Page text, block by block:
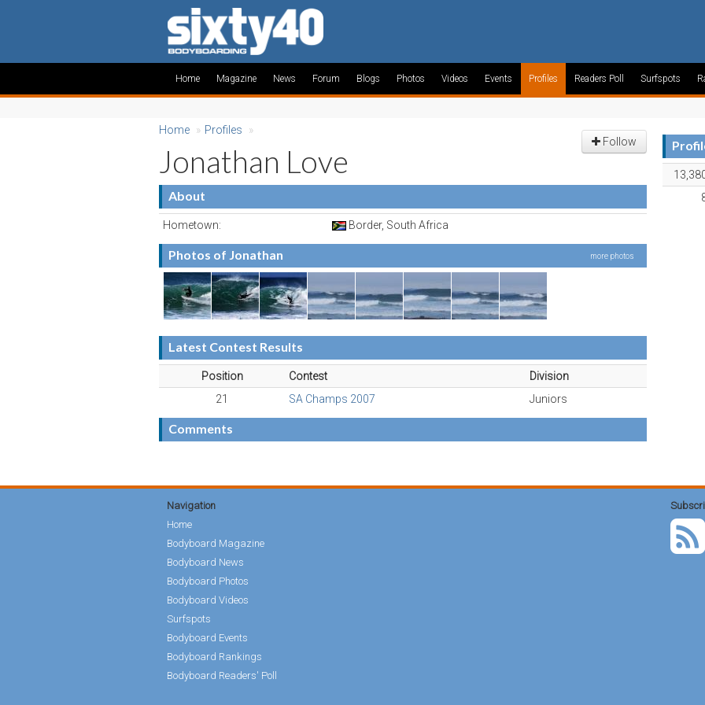
Home Magazine News Forum Blogs Photos Videos Events Profiles Readers Poll Surfspots
Follow
Home » Profiles »
Jonathan Love
About
Hometown: Border, South Africa
Photos of Jonathan more photos
Latest Contest Results
Position Contest
Division
21
SA Champs 2007 Juniors
Comments
Navigation
Home
Bodyboard Magazine
Bodyboard News
Bodyboard Photos
Bodyboard Videos
Surfspots
Bodyboard Events
Bodyboard Rankings
Bodyboard Readers' Poll